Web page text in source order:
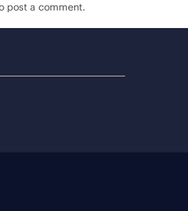
post a comment.